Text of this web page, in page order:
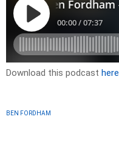
Download this podcast here
BEN FORDHAM